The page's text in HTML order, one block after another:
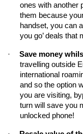
ones with another
them because
handset, you can
you go’ deals that
· Save money
travelling outside
international
and so the option
you are visiting,
turn will save you
unlocked phone!